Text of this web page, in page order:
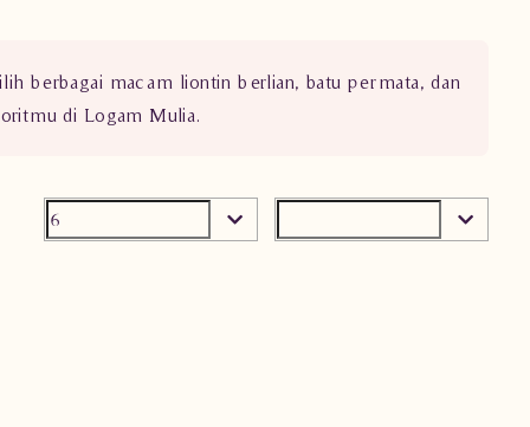
berbagai macam liontin berlian, batu permata, dan
di Logam Mulia.